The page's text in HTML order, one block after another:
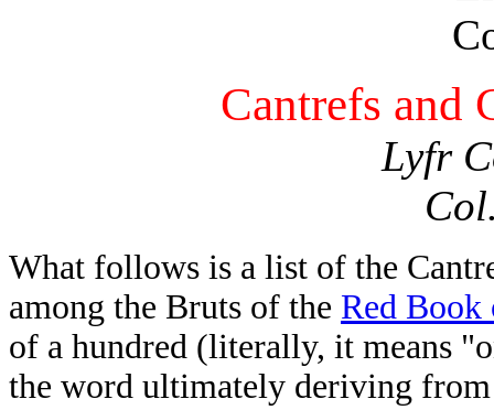
Cantrefs and
Lyfr
What follows is a list of the
among the Bruts of the Red Book
of a hundred (literally, it means
the word ultimately deriving